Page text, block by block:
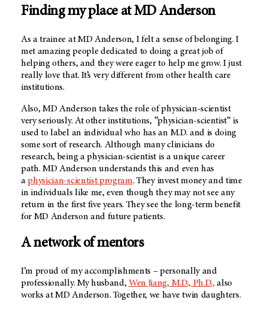
Finding my place at MD Anderson
As a trainee atMD Anderson, I felt a sense of belonging. I
met amazing people dedicated to doing a great job of
helping others, and they were eager to help me grow. I just
really love that. It’s very different from other health care
institutions.
Also,MD Anderson takes the role of physician-scientist
very seriously. At other institutions, “physician-scientist” is
used to label an individual who has an M.D. and is doing
some sort of research. Although many clinicians do
research, being a physician-scientist is a unique career
path. MD Anderson understands this and even has
aphysician-scientist program. They invest money and time
in individuals like me, even though they may not see any
return in the first five years. They see the long-term benefit
for MD Anderson and future patients.
A network of mentors
I’m proud of my accomplishments – personally and
professionally. My husband,Wen Jiang, M.D., Ph.D., also
works atMD Anderson. Together, we have twin daughters.